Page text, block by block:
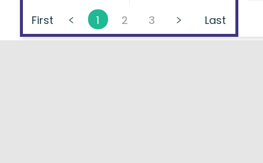
First 1 2 3 Last